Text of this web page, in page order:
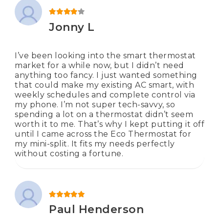
Jonny L
I’ve been looking into the smart thermostat
market for a while now, but I didn’t need
anything too fancy. I just wanted something
that could make my existing AC smart, with
weekly schedules and complete control via
my phone. I’m not super tech-savvy, so
spending a lot on a thermostat didn’t seem
worth it to me. That’s why I kept putting it off
until I came across the Eco Thermostat for
my mini-split. It fits my needs perfectly
without costing a fortune.
Paul Henderson